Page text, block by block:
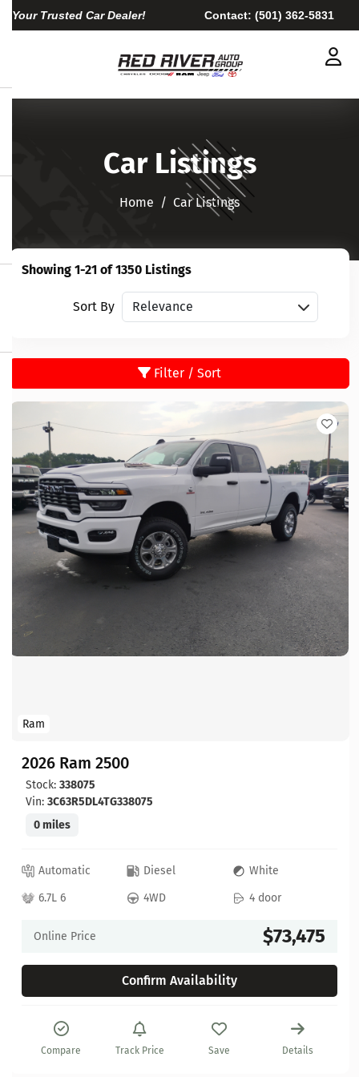
Your Trusted Car Dealer! Contact: (501) 362-5831
Car Listings
Home​​​​​​​ Car Listings
Showing 1-21 of 1350 Listings
Sort By Sort vehicles
Filter / Sort
Ram
2026 Ram 2500
Stock: 338075
Vin: 3C63R5DL4TG338075
0 miles
Automatic Diesel
White
6.7L 6
4WD 4 door
Online Price $73,475
Confirm Availability
Compare Track Price Save Details